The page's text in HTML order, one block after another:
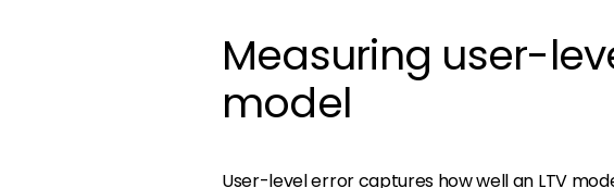
Measuring user-
model
User-level error captures how well an LTV